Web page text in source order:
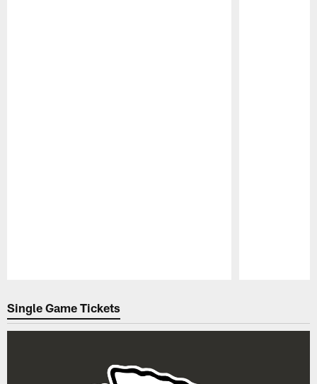
Single Game Tickets